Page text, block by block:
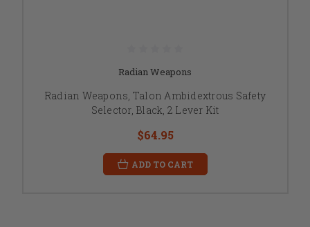
Radian Weapons
Radian Weapons, Talon Ambidextrous Safety
Selector, Black, 2 Lever Kit
$64.95
ADD TO CART